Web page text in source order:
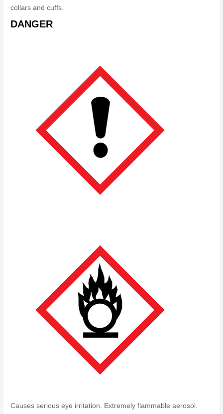
collars and cuffs.
DANGER
Causes serious eye irritation. Extremely flammable aerosol.